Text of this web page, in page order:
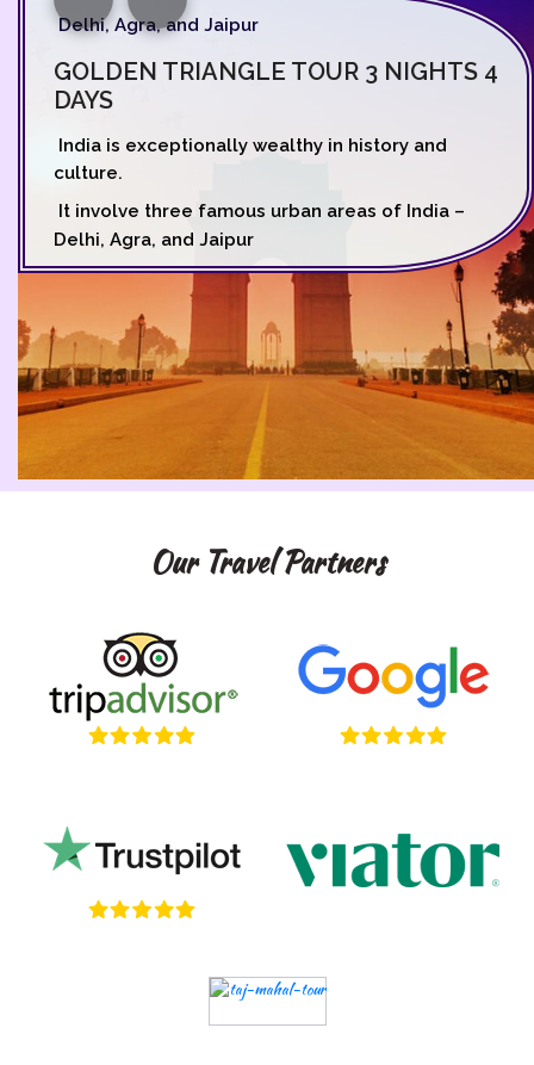
Delhi, Agra, and Jaipur
GOLDEN TRIANGLE TOUR 3 NIGHTS 4
DAYS
India is exceptionally wealthy in history and
culture.
It involve three famous urban areas of India –
Delhi, Agra, and Jaipur
Our Travel Partners